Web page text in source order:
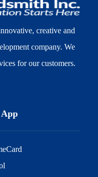
creative and
company. We
for our customers.